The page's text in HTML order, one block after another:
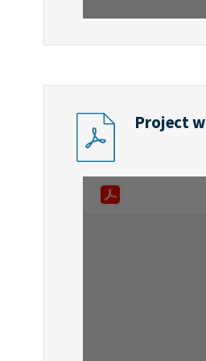
Project